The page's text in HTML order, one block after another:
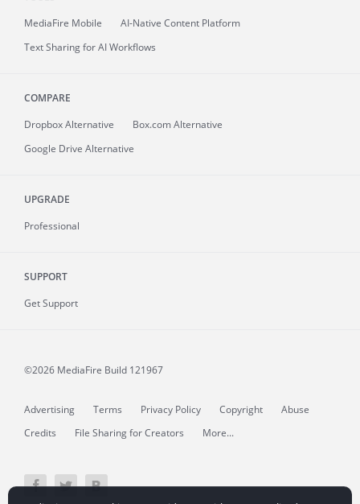
MediaFire Mobile
AI-Native Content Platform
Text Sharing for AI Workflows
COMPARE
Dropbox Alternative
Box.com Alternative
Google Drive Alternative
UPGRADE
Professional
SUPPORT
Get Support
©2026 MediaFire Build 121967
Advertising Terms Privacy Policy Copyright
Abuse
Credits
File Sharing for Creators More...